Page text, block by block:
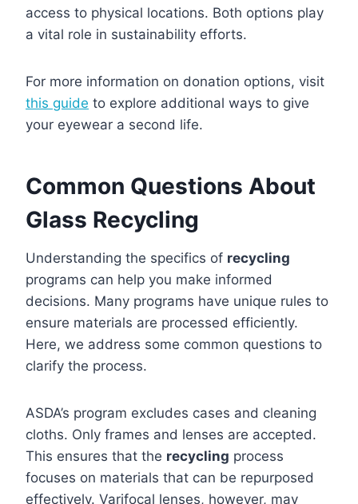
access to physical locations. Both options play
a vital role in sustainability efforts.
For more information on donation options, visit
this guide to explore additional ways to give
your eyewear a second life.
Common Questions About
Glass Recycling
Understanding the specifics of recycling
programs can help you make informed
decisions. Many programs have unique rules to
ensure materials are processed efficiently.
Here, we address some common questions to
clarify the process.
ASDA’s program excludes cases and cleaning
cloths. Only frames and lenses are accepted.
This ensures that the recycling process
focuses on materials that can be repurposed
effectively. Varifocal lenses, however, may